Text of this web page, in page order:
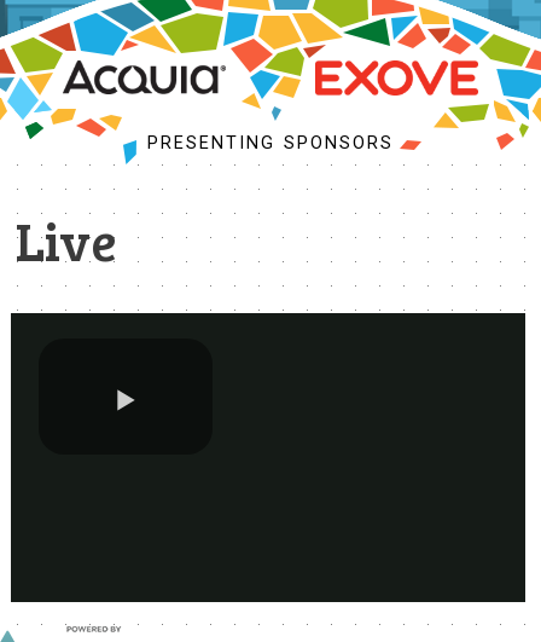
SCHEDULE
MY SCHEDULE
ACCEPTED SESSIONS
SESSION TRACKS
PRESENTING SPONSORS
Live